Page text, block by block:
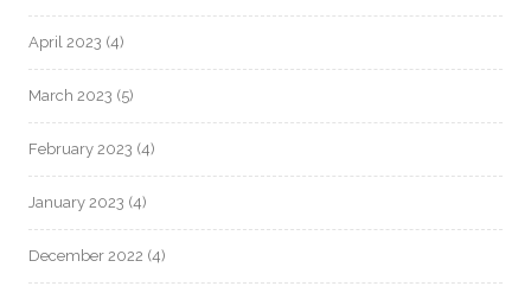
April 2023 (4)
March 2023 (5)
February 2023 (4)
January 2023 (4)
December 2022 (4)